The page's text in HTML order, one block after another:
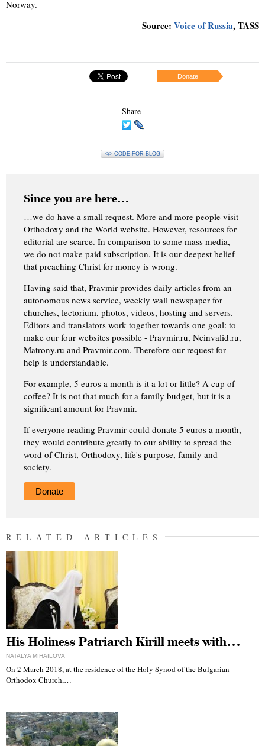
Norway.
Source: Voice of Russia, TASS
Donate
Share
<\> CODE FOR BLOG
Since you are here…
…we do have a small request. More and more people visit
Orthodoxy and the World website. However, resources for
editorial are scarce. In comparison to some mass media,
we do not make paid subscription. It is our deepest belief
that preaching Christ for money is wrong.
Having said that, Pravmir provides daily articles from an
autonomous news service, weekly wall newspaper for
churches, lectorium, photos, videos, hosting and servers.
Editors and translators work together towards one goal: to
make our four websites possible - Pravmir.ru, Neinvalid.ru,
Matrony.ru and Pravmir.com. Therefore our request for
help is understandable.
For example, 5 euros a month is it a lot or little? A cup of
coffee? It is not that much for a family budget, but it is a
significant amount for Pravmir.
If everyone reading Pravmir could donate 5 euros a month,
they would contribute greatly to our ability to spread the
word of Christ, Orthodoxy, life's purpose, family and
society.
Donate
RELATED ARTICLES
His Holiness Patriarch Kirill meets with…
NATALYA MIHAILOVA
On 2 March 2018, at the residence of the Holy Synod of the Bulgarian
Orthodox Church,…